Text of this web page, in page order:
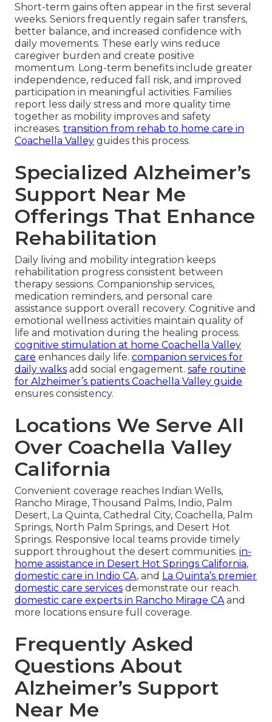
Short-term gains often appear in the first several
weeks. Seniors frequently regain safer transfers,
better balance, and increased confidence with
daily movements. These early wins reduce
caregiver burden and create positive
momentum. Long-term benefits include greater
independence, reduced fall risk, and improved
participation in meaningful activities. Families
report less daily stress and more quality time
together as mobility improves and safety
increases. transition from rehab to home care in
Coachella Valley guides this process.
Specialized Alzheimer’s
Support Near Me
Offerings That Enhance
Rehabilitation
Daily living and mobility integration keeps
rehabilitation progress consistent between
therapy sessions. Companionship services,
medication reminders, and personal care
assistance support overall recovery. Cognitive and
emotional wellness activities maintain quality of
life and motivation during the healing process.
cognitive stimulation at home Coachella Valley
care enhances daily life. companion services for
daily walks add social engagement. safe routine
for Alzheimer’s patients Coachella Valley guide
ensures consistency.
Locations We Serve All
Over Coachella Valley
California
Convenient coverage reaches Indian Wells,
Rancho Mirage, Thousand Palms, Indio, Palm
Desert, La Quinta, Cathedral City, Coachella, Palm
Springs, North Palm Springs, and Desert Hot
Springs. Responsive local teams provide timely
support throughout the desert communities. in-
home assistance in Desert Hot Springs California,
domestic care in Indio CA, and La Quinta’s premier
domestic care services demonstrate our reach.
domestic care experts in Rancho Mirage CAand
more locations ensure full coverage.
Frequently Asked
Questions About
Alzheimer’s Support
Near Me